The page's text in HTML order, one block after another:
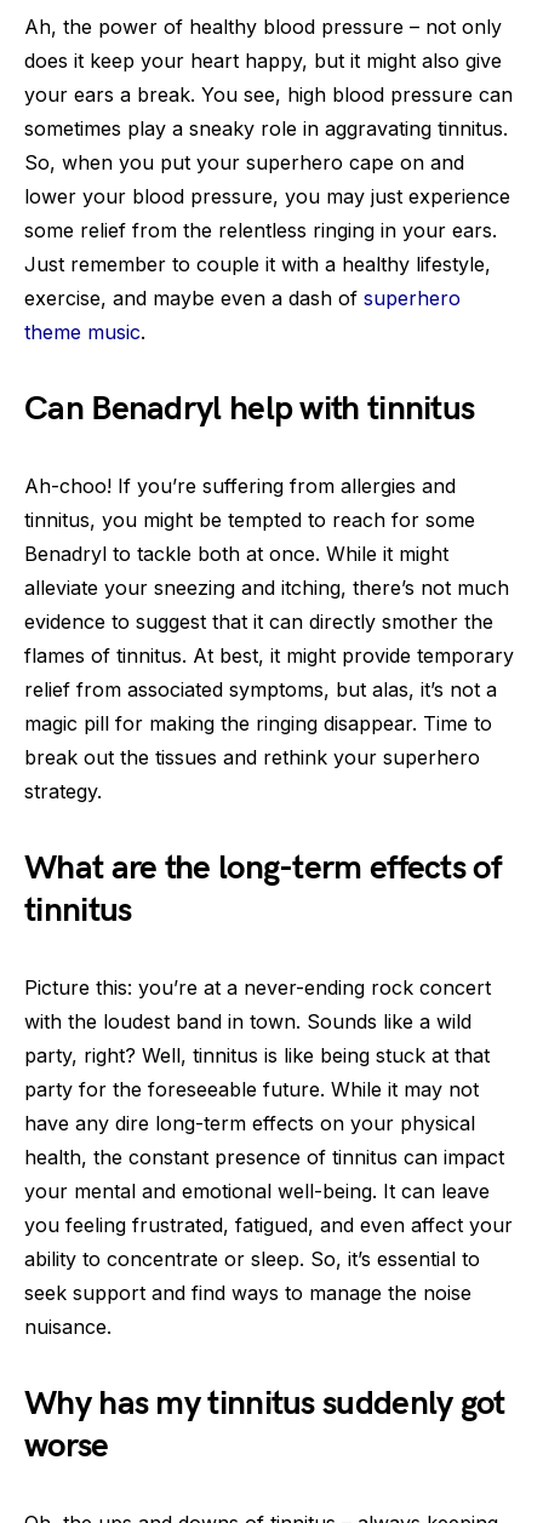
Ah, the power of healthy blood pressure – not only
does it keep your heart happy, but it might also give
your ears a break. You see, high blood pressure can
sometimes play a sneaky role in aggravating tinnitus.
So, when you put your superhero cape on and
lower your blood pressure, you may just experience
some relief from the relentless ringing in your ears.
Just remember to couple it with a healthy lifestyle,
exercise, and maybe even a dash of superhero
theme music.
Can Benadryl help with tinnitus
Ah-choo! If you’re suffering from allergies and
tinnitus, you might be tempted to reach for some
Benadryl to tackle both at once. While it might
alleviate your sneezing and itching, there’s not much
evidence to suggest that it can directly smother the
flames of tinnitus. At best, it might provide temporary
relief from associated symptoms, but alas, it’s not a
magic pill for making the ringing disappear. Time to
break out the tissues and rethink your superhero
strategy.
What are the long-term effects of
tinnitus
Picture this: you’re at a never-ending rock concert
with the loudest band in town. Sounds like a wild
party, right? Well, tinnitus is like being stuck at that
party for the foreseeable future. While it may not
have any dire long-term effects on your physical
health, the constant presence of tinnitus can impact
your mental and emotional well-being. It can leave
you feeling frustrated, fatigued, and even affect your
ability to concentrate or sleep. So, it’s essential to
seek support and find ways to manage the noise
nuisance.
Why has my tinnitus suddenly got
worse